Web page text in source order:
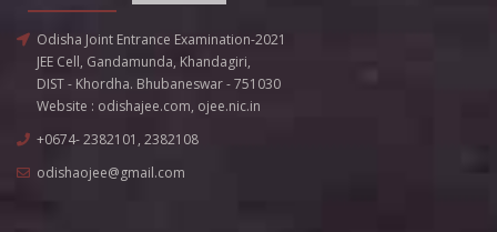
Odisha Joint Entrance Examination-2021
JEE Cell, Gandamunda, Khandagiri,
DIST - Khordha. Bhubaneswar - 751030
Website : odishajee.com, ojee.nic.in
+0674- 2382101, 2382108
odishaojee@gmail.com